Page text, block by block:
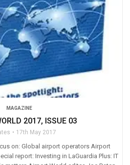
MAGAZINE
2017, ISSUE 03
17th May 2017
on: Global airport operators Airport
report: Investing in LaGuardia Plus: IT